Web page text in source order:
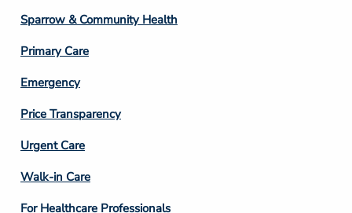
Column
3
Sparrow & Community Health
Primary Care
Emergency
Price Transparency
Footer
Column
4
Urgent Care
Walk-in Care
For Healthcare Professionals